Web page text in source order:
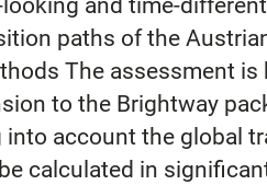
paths of the
The assessment is
to the Brightway
account the global
calculated in